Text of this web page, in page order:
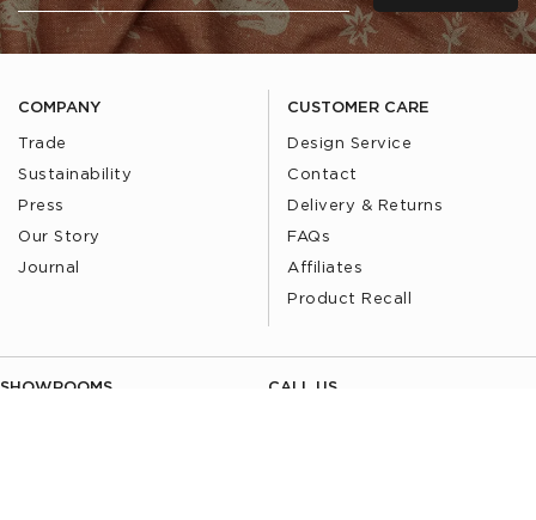
COMPANY
Trade
Sustainability
Press
Our Story
Journal
CUSTOMER CARE
Design Service
Contact
Delivery & Returns
FAQs
Affiliates
Product Recall
SHOWROOMS CALL US